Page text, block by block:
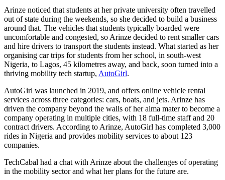
Arinze noticed that students at her private university often travelled
out of state during the weekends, so she decided to build a business
around that. The vehicles that students typically boarded were
uncomfortable and congested, so Arinze decided to rent smaller cars
and hire drivers to transport the students instead. What started as her
organising car trips for students from her school, in south-west
Nigeria, to Lagos, 45 kilometres away, and back, soon turned into a
thriving mobility tech startup, AutoGirl.
AutoGirl was launched in 2019, and offers online vehicle rental
services across three categories: cars, boats, and jets. Arinze has
driven the company beyond the walls of her alma mater to become a
company operating in multiple cities, with 18 full-time staff and 20
contract drivers. According to Arinze, AutoGirl has completed 3,000
rides in Nigeria and provides mobility services to about 123
companies.
TechCabal had a chat with Arinze about the challenges of operating
in the mobility sector and what her plans for the future are.